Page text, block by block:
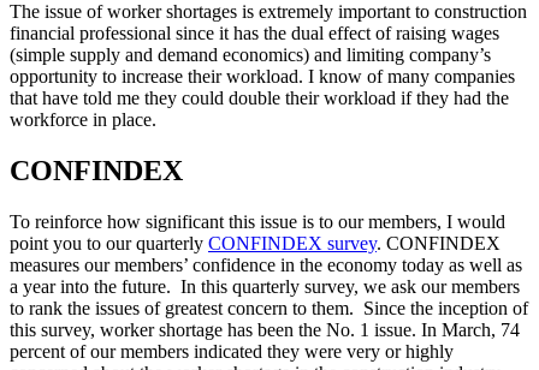
The issue of worker shortages is extremely important to construction
financial professional since it has the dual effect of raising wages
(simple supply and demand economics) and limiting company’s
opportunity to increase their workload. I know of many companies
that have told me they could double their workload if they had the
workforce in place.
CONFINDEX
To reinforce how significant this issue is to our members, I would
point you to our quarterly CONFINDEX survey. CONFINDEX
measures our members’ confidence in the economy today as well as
a year into the future. In this quarterly survey, we ask our members
to rank the issues of greatest concern to them. Since the inception of
this survey, worker shortage has been the No. 1 issue. In March, 74
percent of our members indicated they were very or highly